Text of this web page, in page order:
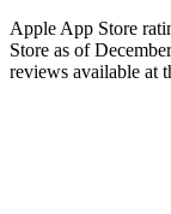
Apple App Store
Store as of
reviews available at